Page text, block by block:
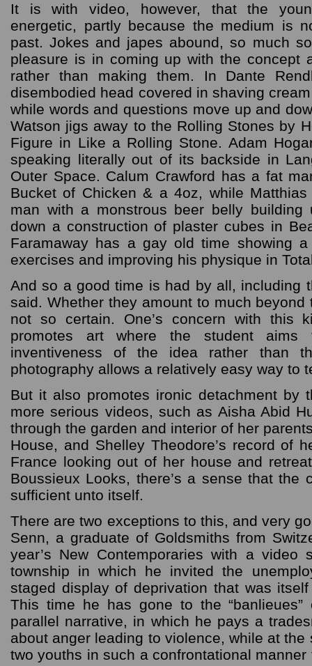
It is with video, however, that the
energetic, partly because the medium is
past. Jokes and japes abound, so much
pleasure is in coming up with the concept
rather than making them. In Dante
disembodied head covered in shaving
while words and questions move up and
Watson jigs away to the Rolling Stones by
Figure in Like a Rolling Stone. Adam
speaking literally out of its backside in
Outer Space. Calum Crawford has a fat
Bucket of Chicken & a 4oz, while
man with a monstrous beer belly building
down a construction of plaster cubes in
Faramaway has a gay old time showing
exercises and improving his physique in
And so a good time is had by all, including
said. Whether they amount to much
not so certain. One’s concern with this
promotes art where the student
inventiveness of the idea rather than
photography allows a relatively easy way to
But it also promotes ironic detachment by
more serious videos, such as Aisha Abid
through the garden and interior of her
House, and Shelley Theodore’s record of
France looking out of her house and
Boussieux Looks, there’s a sense that the
sufficient unto itself.
There are two exceptions to this, and very
Senn, a graduate of Goldsmiths from
year’s New Contemporaries with a video
township in which he invited the
staged display of deprivation that was
This time he has gone to the
parallel narrative, in which he pays a
about anger leading to violence, while at the
two youths in such a confrontational